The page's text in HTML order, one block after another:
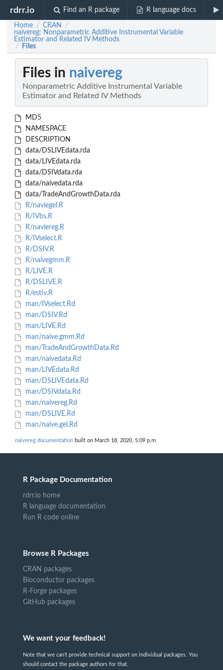
rdrr.io Find an R package R language docs
Home / CRAN /
naivereg: Nonparametric Additive Instrumental Variable
Estimator and Related IV Methods
/ Files
Files in naivereg
Nonparametric Additive Instrumental Variable
Estimator and Related IV Methods
MD5
NAMESPACE
DESCRIPTION
data/DSLIVEdata.rda
data/LIVEdata.rda
data/DSIVdata.rda
data/naivedata.rda
data/TradeAndGrowthData.rda
R/naviegel.R
R/IVbs.R
R/naviereg.R
R/IVselect.R
R/DSIV.R
R/naivegmm.R
R/LIVE.R
R/DSLIVE.R
R/estiv.R
man/IVselect.Rd
man/DSIV.Rd
man/LIVE.Rd
man/naive.gmm.Rd
man/TradeAndGrowthData.Rd
man/naivedata.Rd
man/LIVEdata.Rd
man/DSLIVEdata.Rd
man/DSIVdata.Rd
man/naivereg.Rd
man/DSLIVE.Rd
man/naive.gel.Rd
naivereg documentation built on March 18, 2020, 5:09 p.m.
R Package Documentation
rdrr.io home
R language documentation
Run R code online
Browse R Packages
CRAN packages
Bioconductor packages
R-Forge packages
GitHub packages
We want your feedback!
Note that we can't provide technical support on individual packages. You
should contact the package authors for that.